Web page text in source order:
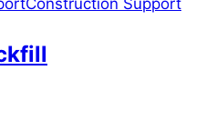
Construction Support